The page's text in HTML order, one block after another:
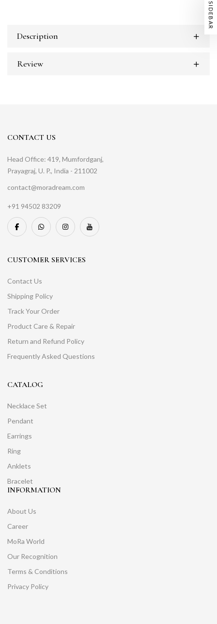
SIDEBAR
Description
Review
CONTACT US
Head Office: 419, Mumfordganj,
Prayagraj, U. P., India - 211002
contact@moradream.com
+91 94502 83209
CUSTOMER SERVICES
Contact Us
Shipping Policy
Track Your Order
Product Care & Repair
Return and Refund Policy
Frequently Asked Questions
CATALOG
Necklace Set
Pendant
Earrings
Ring
Anklets
Bracelet
INFORMATION
About Us
Career
MoRa World
Our Recognition
Terms & Conditions
Privacy Policy